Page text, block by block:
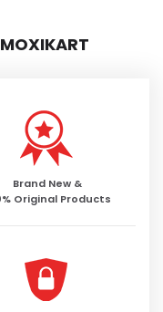
Brand New &
Original Products